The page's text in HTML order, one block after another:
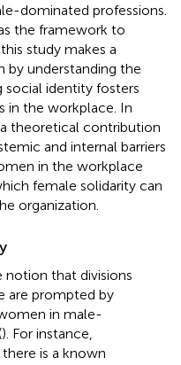
dominated professions.
the framework to
study makes a
by understanding the
identity fosters
in the workplace. In
theoretical contribution
and internal barriers
in the workplace
female solidarity can
organization.
notion that divisions
are prompted by
in male-
). For instance,
is a known